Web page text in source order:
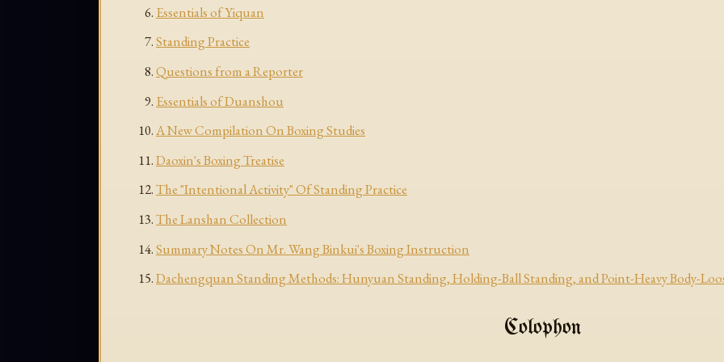
Essentials of Yiquan
Standing Practice
Questions from a Reporter
Essentials of Duanshou
A New Compilation On Boxing Studies
Daoxin's Boxing Treatise
The "Intentional Activity" Of Standing Practice
The Lanshan Collection
Summary Notes On Mr. Wang Binkui's Boxing Instruction
Dachengquan Standing Methods: Hunyuan Standing, Holding-Ball Standing, and Point-Heavy Body-
Colophon